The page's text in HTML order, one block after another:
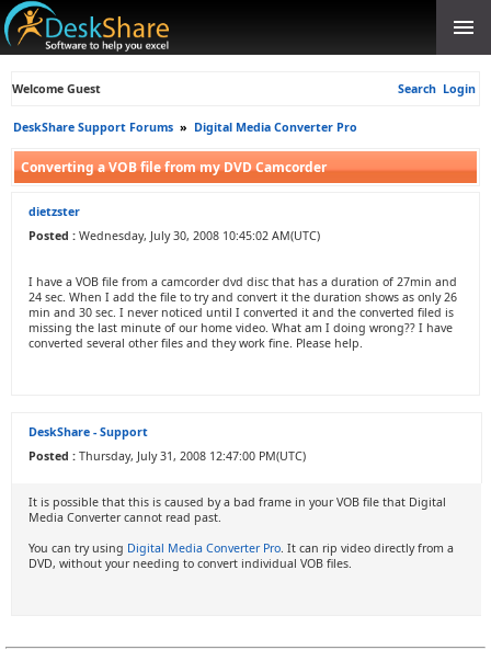
Welcome Guest Search Login
DeskShare Support Forums » Digital Media Converter Pro
Converting a VOB file from my DVD Camcorder
dietzster
Posted : Wednesday, July 30, 2008 10:45:02 AM(UTC)
I have a VOB file from a camcorder dvd disc that has a duration of 27min and
24 sec. When I add the file to try and convert it the duration shows as only 26
min and 30 sec. I never noticed until I converted it and the converted filed is
missing the last minute of our home video. What am I doing wrong?? I have
converted several other files and they work fine. Please help.
DeskShare - Support
Posted : Thursday, July 31, 2008 12:47:00 PM(UTC)
It is possible that this is caused by a bad frame in your VOB file that Digital
Media Converter cannot read past.
You can try using Digital Media Converter Pro. It can rip video directly from a
DVD, without your needing to convert individual VOB files.